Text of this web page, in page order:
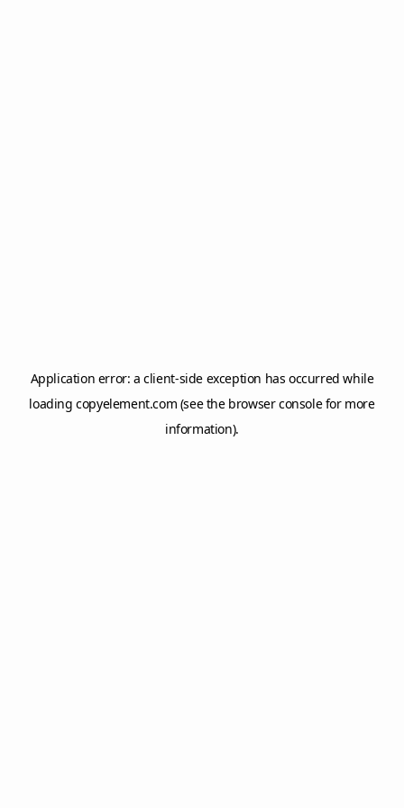
Application error: aclient-side exception has occurred while
loadingcopyelement.com (see the browser consolefor more
information).